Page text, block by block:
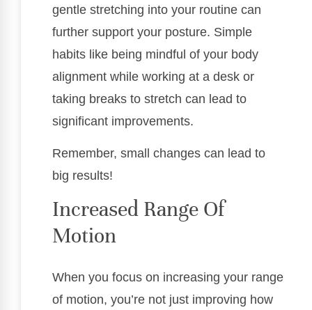
gentle stretching into your routine can
further support your posture. Simple
habits like being mindful of your body
alignment while working at a desk or
taking breaks to stretch can lead to
significant improvements.
Remember, small changes can lead to
big results!
Increased Range Of
Motion
When you focus on increasing your range
of motion, you’re not just improving how